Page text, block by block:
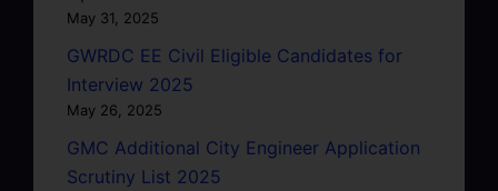
May 31, 2025
GWRDC EE Civil Eligible Candidates for
Interview 2025
May 26, 2025
GMC Additional City Engineer Application
Scrutiny List 2025